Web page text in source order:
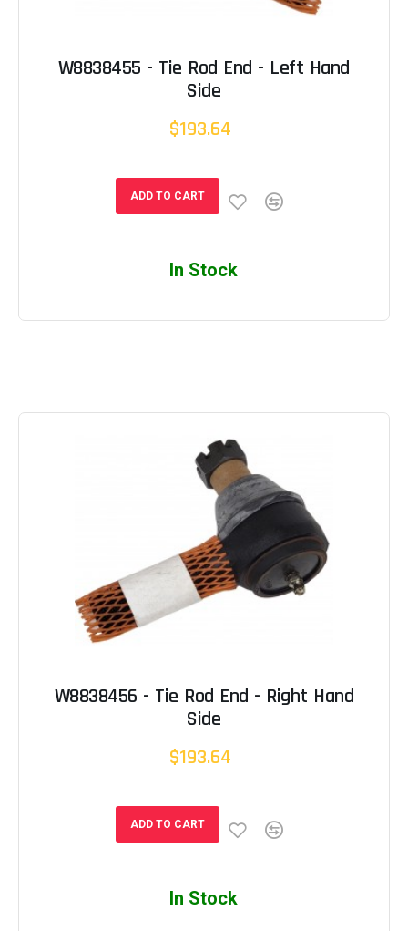
W8838455 - Tie Rod End - Left Hand
Side
$193.64
ADD TO CART
In Stock
W8838456 - Tie Rod End - Right Hand
Side
$193.64
ADD TO CART
In Stock